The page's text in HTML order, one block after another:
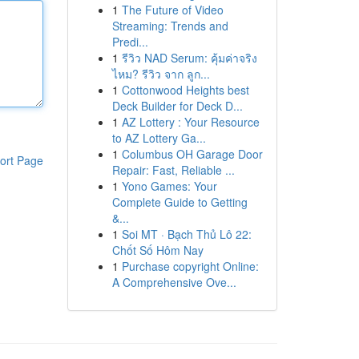
Page
1 The Future of Video
Streaming: Trends and
Predi...
1 รีวิว NAD Serum: คุ้มค่าจริง
ไหม? รีวิว จาก ลูก...
1 Cottonwood Heights best
Deck Builder for Deck D...
1 AZ Lottery : Your Resource
to AZ Lottery Ga...
1 Columbus OH Garage Door
Repair: Fast, Reliable ...
1 Yono Games: Your
Complete Guide to Getting
&...
1 Soi MT · Bạch Thủ Lô 22:
Chốt Số Hôm Nay
1 Purchase copyright Online:
A Comprehensive Ove...